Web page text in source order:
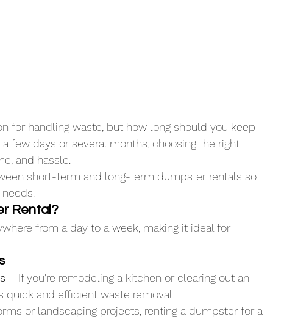
for handling waste, but how long should you keep
few days or several months, choosing the right
and hassle.
short-term and long-term dumpster rentals so
Rental?
from a day to a week, making it ideal for
– If you're remodeling a kitchen or clearing out an
and efficient waste removal.
or landscaping projects, renting a dumpster for a